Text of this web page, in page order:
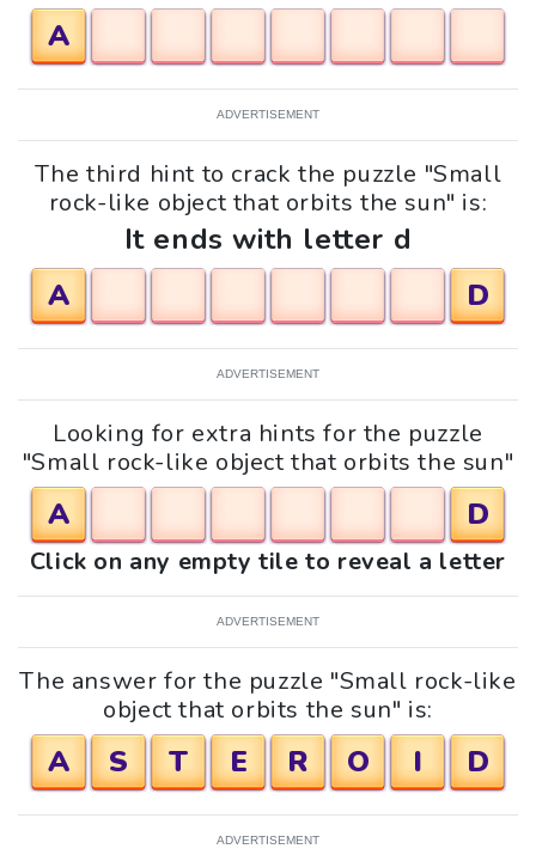
A
ADVERTISEMENT
The third hint to crack the puzzle "Small
rock-like object that orbits the sun" is:
It ends with letter d
A
D
ADVERTISEMENT
Looking for extra hints for the puzzle
"Small rock-like object that orbits the sun"
A D
Click on any empty tile to reveal a letter
ADVERTISEMENT
The answer for the puzzle "Small rock-like
object that orbits the sun" is:
A S T E R O I D
ADVERTISEMENT